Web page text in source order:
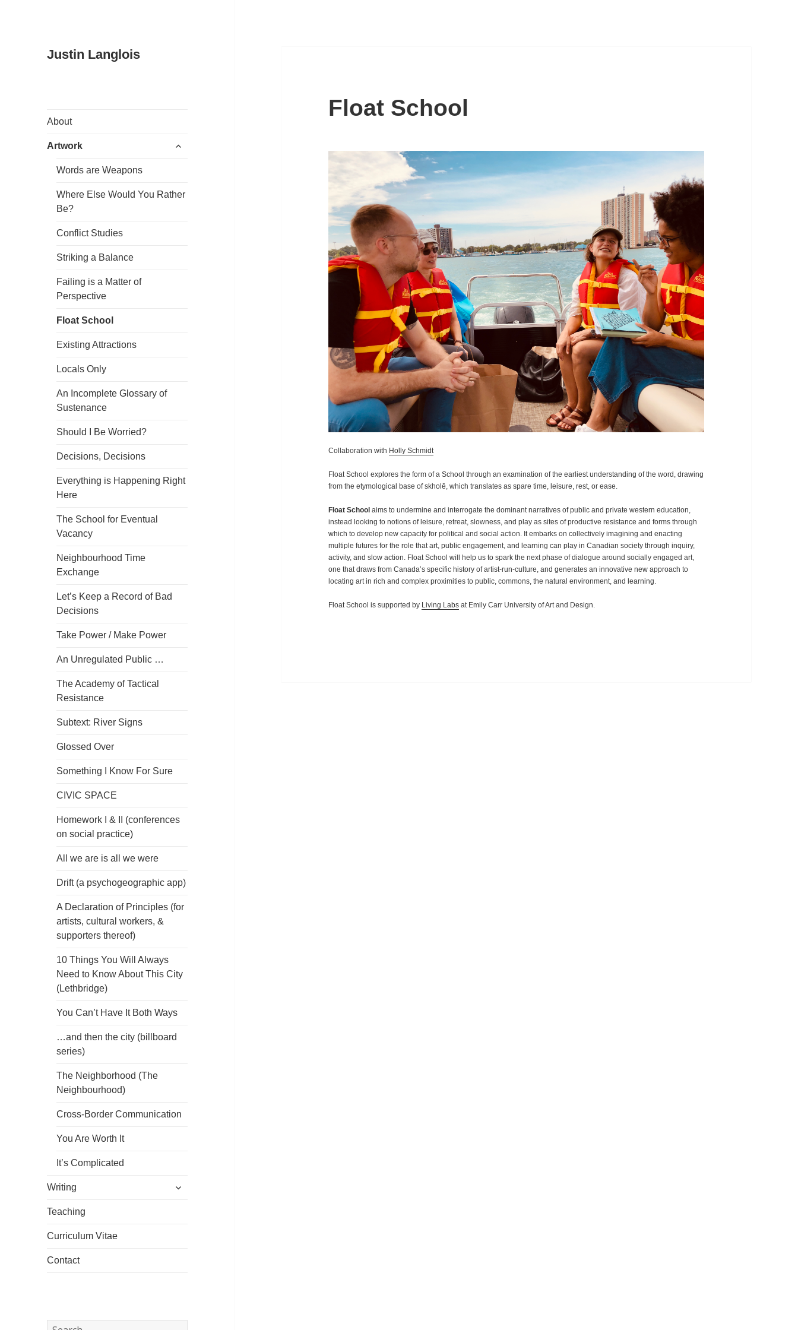
Justin Langlois
About
Artwork
expand
Words are Weapons
Where Else Would You Rather
Be?
Conflict Studies
Striking a Balance
Failing is a Matter of
Perspective
Float School
Existing Attractions
Locals Only
An Incomplete Glossary of
Sustenance
Should I Be Worried?
Decisions, Decisions
Everything is Happening Right
Here
The School for Eventual
Vacancy
Neighbourhood Time
Exchange
Let’s Keep a Record of Bad
Decisions
Take Power / Make Power
An Unregulated Public …
The Academy of Tactical
Resistance
Subtext: River Signs
Glossed Over
Something I Know For Sure
CIVIC SPACE
Homework I & II (conferences
on social practice)
All we are is all we were
Drift (a psychogeographic app)
A Declaration of Principles (for
artists, cultural workers, &
supporters thereof)
10 Things You Will Always
Need to Know About This City
(Lethbridge)
You Can’t Have It Both Ways
…and then the city (billboard
series)
The Neighborhood (The
Neighbourhood)
Cross-Border Communication
You Are Worth It
It’s Complicated
Writing
expand
Teaching
Curriculum Vitae
Contact
Search
Float School
Collaboration with Holly Schmidt
Float School explores the form of a School through an examination of the earliest understanding of the word, drawing
from the etymological base of skholē, which translates as spare time, leisure, rest, or ease.
Float School aims to undermine and interrogate the dominant narratives of public and private western education,
instead looking to notions of leisure, retreat, slowness, and play as sites of productive resistance and forms through
which to develop new capacity for political and social action. It embarks on collectively imagining and enacting
multiple futures for the role that art, public engagement, and learning can play in Canadian society through inquiry,
activity, and slow action. Float School will help us to spark the next phase of dialogue around socially engaged art,
one that draws from Canada’s specific history of artist-run-culture, and generates an innovative new approach to
locating art in rich and complex proximities to public, commons, the natural environment, and learning.
Float School is supported by Living Labs at Emily Carr University of Art and Design.